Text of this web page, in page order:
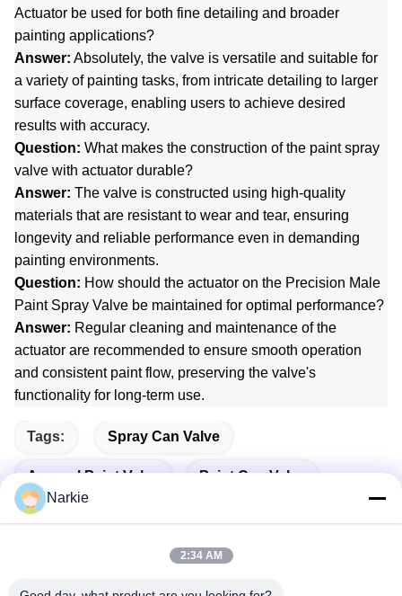
Actuator be used for both fine detailing and broader
painting applications?
Answer: Absolutely, the valve is versatile and suitable for
a variety of painting tasks, from intricate detailing to larger
surface coverage, enabling users to achieve desired
results with accuracy.
Question: What makes the construction of the paint spray
valve with actuator durable?
Answer: The valve is constructed using high-quality
materials that are resistant to wear and tear, ensuring
longevity and reliable performance even in demanding
painting environments.
Question: How should the actuator on the Precision Male
Paint Spray Valve be maintained for optimal performance?
Answer: Regular cleaning and maintenance of the
actuator are recommended to ensure smooth operation
and consistent paint flow, preserving the valve's
functionality for long-term use.
Tags: Spray Can Valve
Aerosol Paint Valve Paint Can Valve
Quick Contact
Narkie
2:34 AM